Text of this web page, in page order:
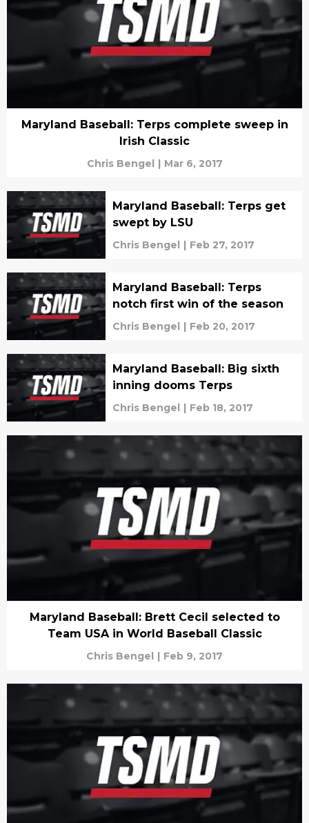
Maryland Baseball: Terps complete sweep in
Irish Classic
Chris Bengel | Mar 6, 2017
Maryland Baseball: Terps get
swept by LSU
Chris Bengel | Feb 27, 2017
Maryland Baseball: Terps
notch first win of the season
Chris Bengel | Feb 20, 2017
Maryland Baseball: Big sixth
inning dooms Terps
Chris Bengel | Feb 18, 2017
Maryland Baseball: Brett Cecil selected to
Team USA in World Baseball Classic
Chris Bengel | Feb 9, 2017